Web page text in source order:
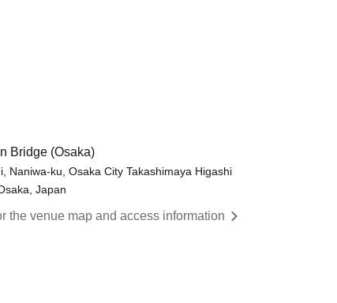
Bridge (Osaka)
Naniwa-ku, Osaka City Takashimaya Higashi
Japan
the venue map and access information